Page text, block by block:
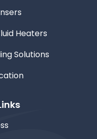
Heaters
Solutions